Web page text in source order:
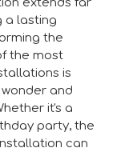
extends far
a lasting
the
the most
is
and
it's a
party, the
can